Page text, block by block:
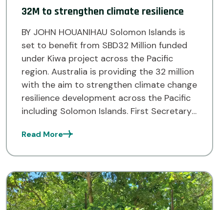
32M to strengthen climate resilience
BY JOHN HOUANIHAU Solomon Islands is
set to benefit from SBD32 Million funded
under Kiwa project across the Pacific
region. Australia is providing the 32 million
with the aim to strengthen climate change
resilience development across the Pacific
including Solomon Islands. First Secretary
Office, Prue Pickering spoke about this at
Read More